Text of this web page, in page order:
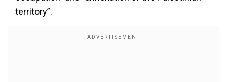
territory”.